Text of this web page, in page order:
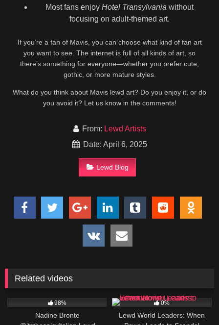
Most fans enjoy Hotel Transylvania without
focusing on adult-themed art.
If you’re a fan of Mavis, you can choose what kind of fan art
you want to see. The internet is full of all kinds of art, so
there’s something for everyone—whether you prefer cute,
gothic, or more mature styles.
What do you think about Mavis lewd art? Do you enjoy it, or do
you avoid it? Let us know in the comments!
From: Lewd Artists
Date: April 6, 2025
Lewd Blog
Related videos
98%
Nadine Bronte
0%
Lewd World Leaders: When